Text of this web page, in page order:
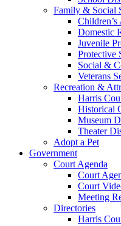
Family & Social
Children’s
Domestic
Juvenile
Protective
Social &
Veterans
Recreation &
Harris
Historical
Museum
Theater
Adopt a Pet
Government
Court Agenda
Court
Court
Meeting
Directories
Harris